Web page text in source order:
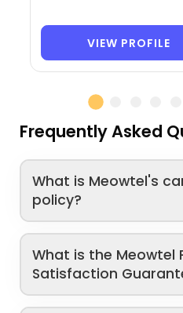
VIEW PROFILE
Frequently Asked
What is Meowtel's
policy?
What is the Meowtel
Satisfaction